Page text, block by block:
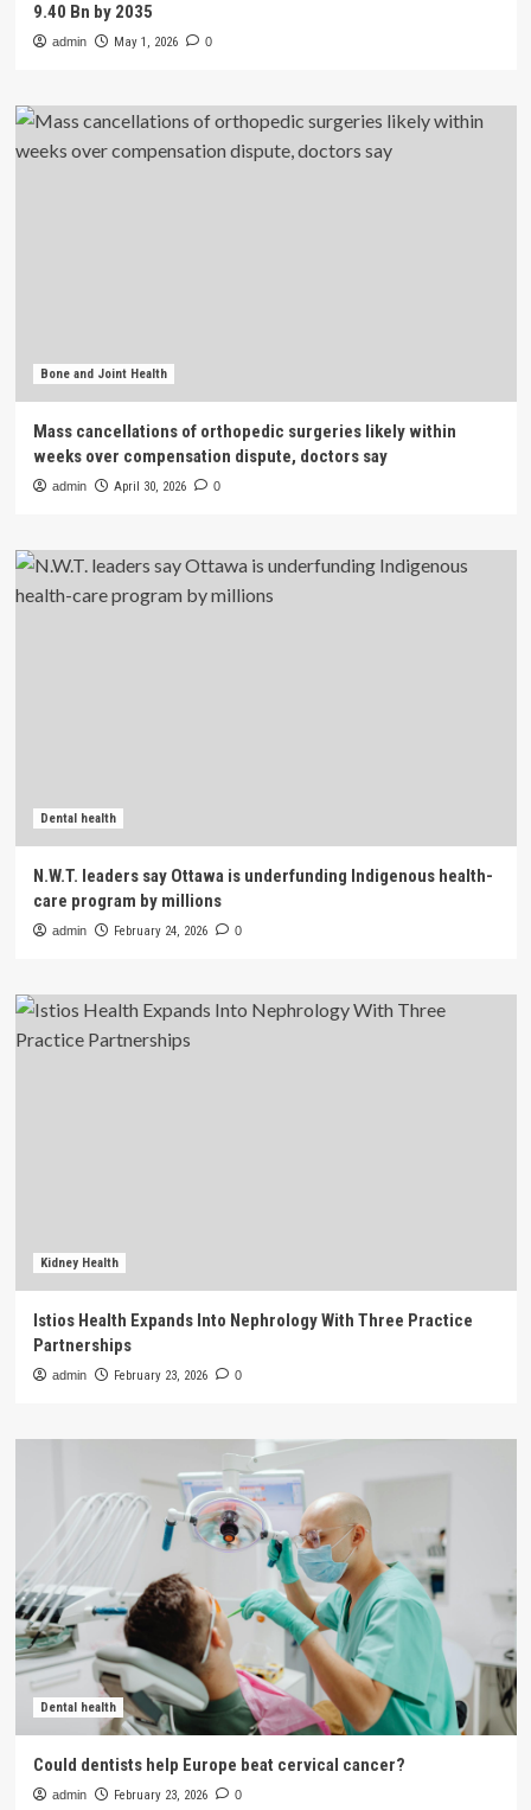
9.40 Bn by 2035
admin May 1, 2026 0
Bone and Joint Health
Mass cancellations of orthopedic surgeries likely within
weeks over compensation dispute, doctors say
admin April 30, 2026 0
Dental health
N.W.T. leaders say Ottawa is underfunding Indigenous health-
care program by millions
admin February 24, 2026 0
Kidney Health
Istios Health Expands Into Nephrology With Three Practice
Partnerships
admin February 23, 2026 0
Dental health
Could dentists help Europe beat cervical cancer?
admin February 23, 2026 0